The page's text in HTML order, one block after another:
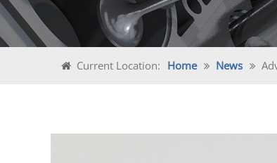
Current Location: Home News